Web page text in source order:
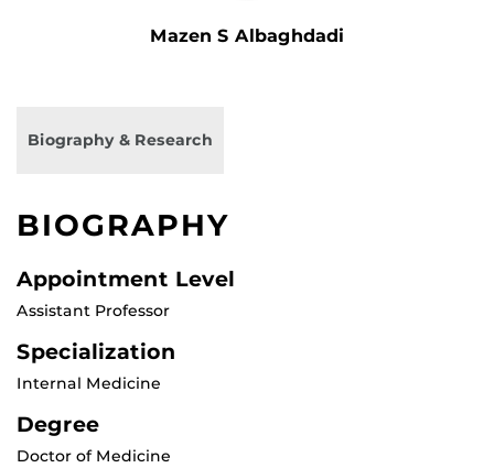
Mazen S Albaghdadi
Biography & Research
BIOGRAPHY
Appointment Level
Assistant Professor
Specialization
Internal Medicine
Degree
Doctor of Medicine